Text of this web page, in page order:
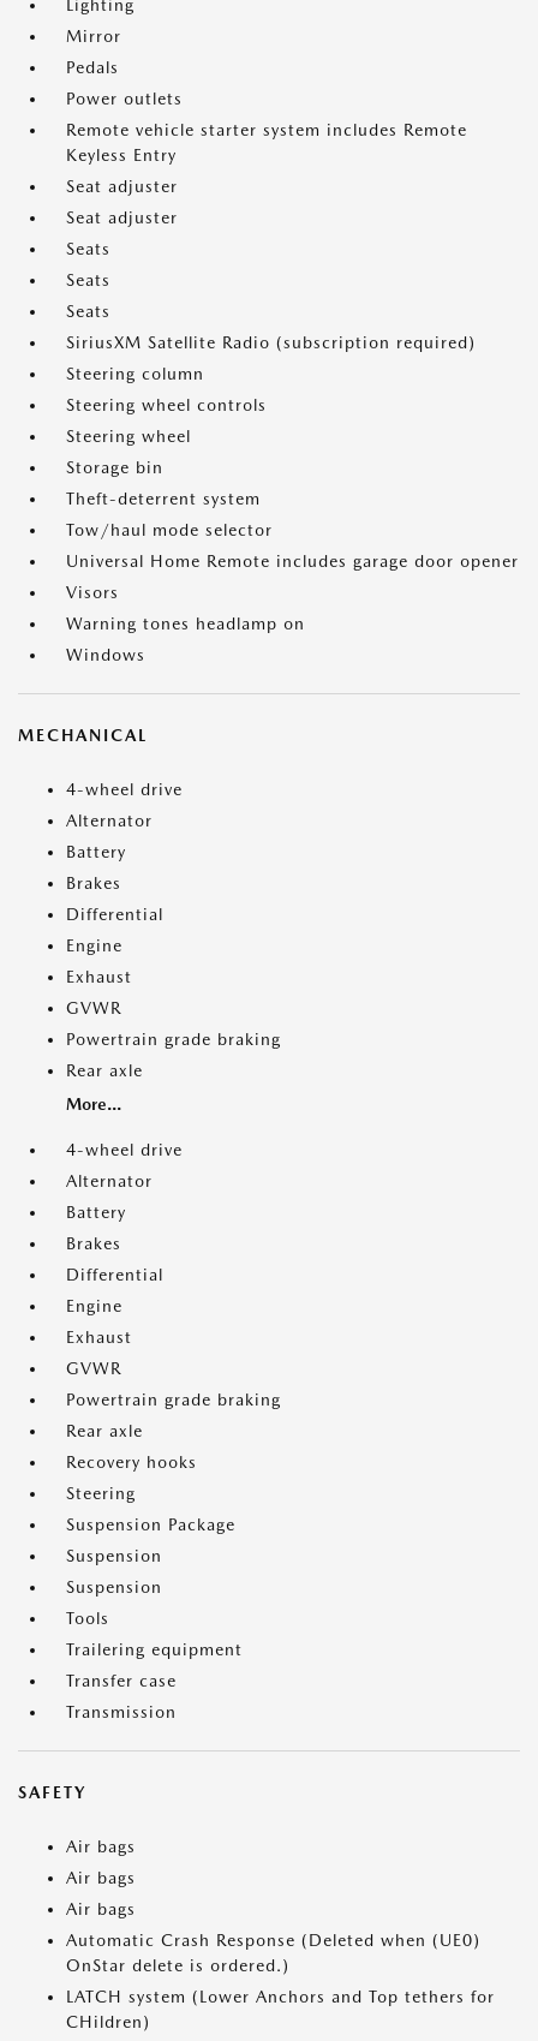
Lighting
Mirror
Pedals
Power outlets
Remote vehicle starter system includes Remote
Keyless Entry
Seat adjuster
Seat adjuster
Seats
Seats
Seats
SiriusXM Satellite Radio (subscription required)
Steering column
Steering wheel controls
Steering wheel
Storage bin
Theft-deterrent system
Tow/haul mode selector
Universal Home Remote includes garage door opener
Visors
Warning tones headlamp on
Windows
MECHANICAL
4-wheel drive
Alternator
Battery
Brakes
Differential
Engine
Exhaust
GVWR
Powertrain grade braking
Rear axle
More...
4-wheel drive
Alternator
Battery
Brakes
Differential
Engine
Exhaust
GVWR
Powertrain grade braking
Rear axle
Recovery hooks
Steering
Suspension Package
Suspension
Suspension
Tools
Trailering equipment
Transfer case
Transmission
SAFETY
Air bags
Air bags
Air bags
Automatic Crash Response (Deleted when (UE0)
OnStar delete is ordered.)
LATCH system (Lower Anchors and Top tethers for
CHildren)